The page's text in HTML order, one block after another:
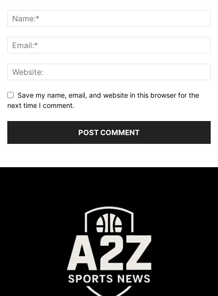
Save my name, email, and website in this browser for the
next time I comment.